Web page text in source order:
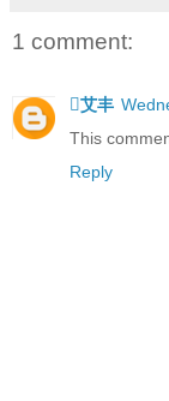
1 comment:
艾丰
This
Reply